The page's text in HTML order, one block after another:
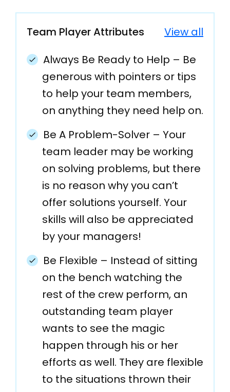
Team Player Attributes
Always Be Ready to Help – Be
generous with pointers or tips
to help your team members,
on anything they need help on.
Be A Problem-Solver – Your
team leader may be working
on solving problems, but there
is no reason why you can’t
offer solutions yourself. Your
skills will also be appreciated
by your managers!
View all
Be Flexible – Instead of sitting
on the bench watching the
rest of the crew perform, an
outstanding team player
wants to see the magic
happen through his or her
efforts as well. They are flexible
to the situations thrown their